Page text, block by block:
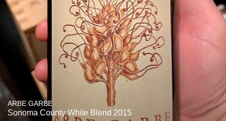
ARBE GARBE
Sonoma County White Blend 2015